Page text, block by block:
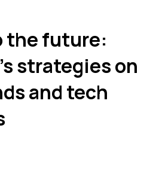
the future:
strategies on
and tech